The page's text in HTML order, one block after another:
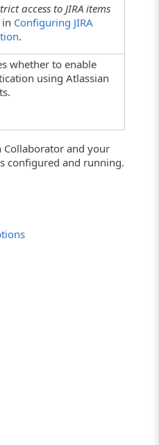
access to JIRA items
Configuring JIRA
.
whether to enable
using Atlassian
and your
configured and running.